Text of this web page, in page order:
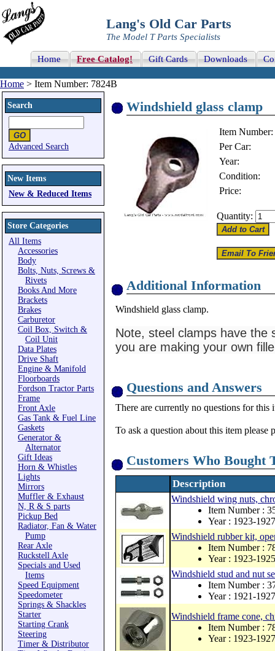
Lang's Old Car Parts
The Model T Parts Specialists
Home Free Catalog! Gift Cards Downloads
Home > Item Number: 7824B
Search
Advanced Search
New Items
New & Reduced Items
Store Categories
All Items
Accessories
Body
Bolts, Nuts, Screws &
Rivets
Books And More
Brackets
Brakes
Carburetor
Coil Box, Switch &
Coil Unit
Data Plates
Drive Shaft
Engine & Manifold
Floorboards
Fordson Tractor Parts
Frame
Front Axle
Gas Tank & Fuel Line
Gaskets
Generator &
Alternator
Gift Ideas
Horn & Whistles
Lights
Mirrors
Muffler & Exhaust
N, R & S parts
Pickup Bed
Radiator, Fan & Water
Pump
Rear Axle
Ruckstell Axle
Specials and Used
Items
Speed Equipment
Speedometer
Springs & Shackles
Starter
Starting Crank
Steering
Timer & Distributor
Windshield glass clamp
Item Number:
Per Car:
Year:
Condition:
Price:
Quantity:
Additional Information
Windshield glass clamp.
Note, steel clamps have the
you are making your own
Questions and Answers
There are currently no questions for this
To ask a question about this item please
Customers Who Bought
Description
Windshield wing nuts,
Item Number :
Year : 1923-1927
Windshield rubber kit,
Item Number :
Year : 1923-1925
Windshield stud and nut
Item Number :
Year : 1921-1927
Windshield frame cone,
Item Number :
Year : 1923-1927